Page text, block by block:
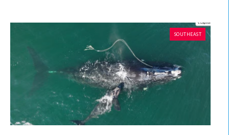
SOUTHEAST